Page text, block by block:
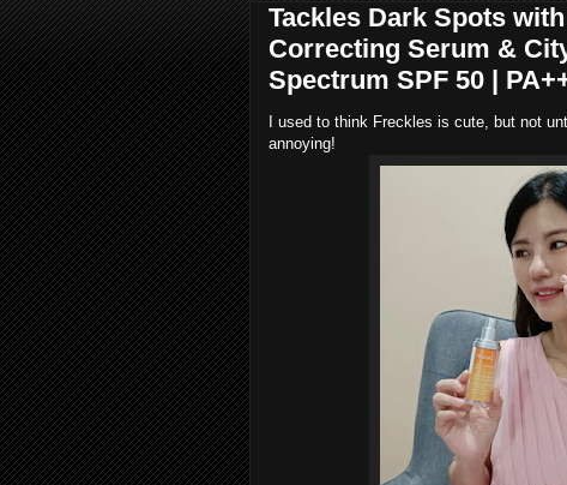
Tackles Dark Spots
Correcting Serum &
Spectrum SPF 50 |
I used to think Freckles is cute, but not
annoying!